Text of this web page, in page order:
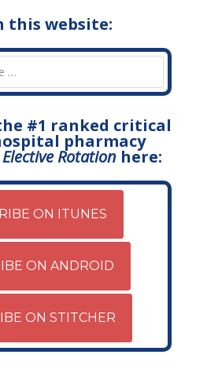
this website:
#1 ranked critical
pharmacy
Elective Rotationhere:
ON ITUNES
ON ANDROID
ON STITCHER